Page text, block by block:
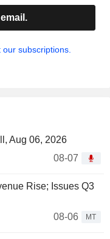
subscriptions.
Aug 06, 2026
08-07
Rise; Issues Q3
08-06
MT